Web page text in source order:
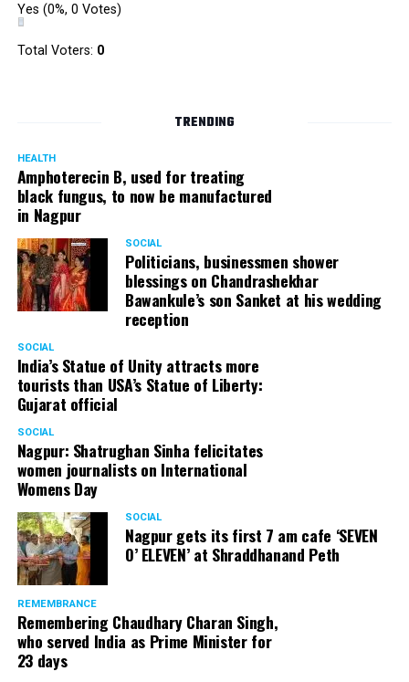
Yes (0%, 0 Votes)
Total Voters: 0
TRENDING
HEALTH
Amphoterecin B, used for treating
black fungus, to now be manufactured
in Nagpur
SOCIAL
Politicians, businessmen shower
blessings on Chandrashekhar
Bawankule’s son Sanket at his wedding
reception
SOCIAL
India’s Statue of Unity attracts more
tourists than USA’s Statue of Liberty:
Gujarat official
SOCIAL
Nagpur: Shatrughan Sinha felicitates
women journalists on International
Womens Day
SOCIAL
Nagpur gets its first 7 am cafe ‘SEVEN
O’ ELEVEN’ at Shraddhanand Peth
REMEMBRANCE
Remembering Chaudhary Charan Singh,
who served India as Prime Minister for
23 days